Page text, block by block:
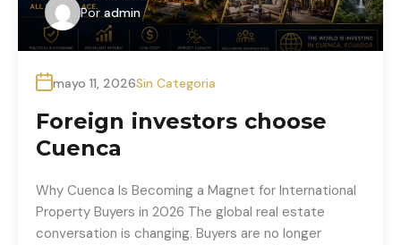
Por admin
mayo 11, 2026Sin Categoria
Foreign investors choose
Cuenca
Why Cuenca Is Becoming a Magnet for International
Property Buyers in 2026 The global real estate
conversation is changing. Buyers are no longer